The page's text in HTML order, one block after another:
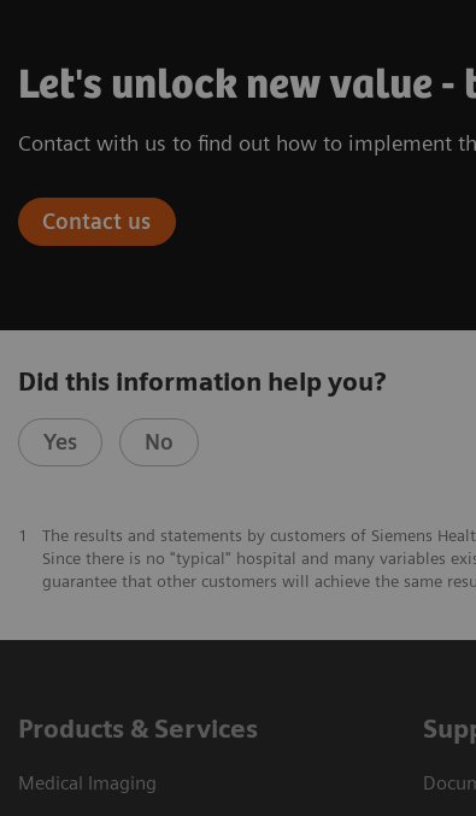
Let's unlock new value -
Contact with us to find out how to implement
Contact us
Did this information help you?
Yes No
1
The results and statements by customers of Siemens
Since there is no "typical" hospital and many variables
guarantee that other customers will achieve the same
Products & Services
Medical Imaging